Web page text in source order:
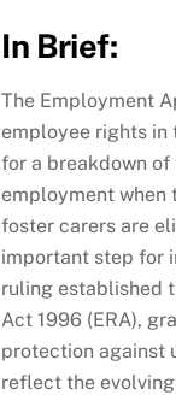
In Brief:
The Employment
employee rights in
for a breakdown
employment
foster carers are
important step for
ruling established
Act 1996 (ERA),
protection against
reflect the